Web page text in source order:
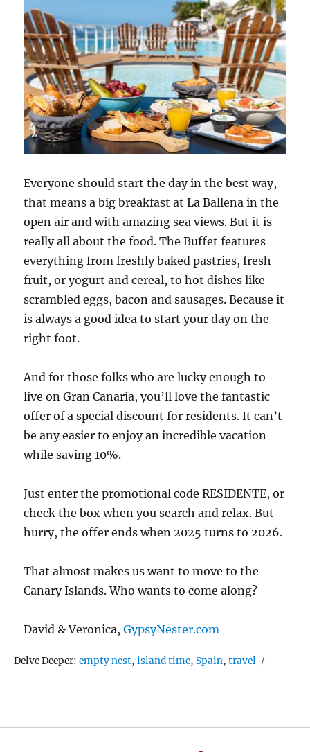
Everyone should start the day in the best way,
that means a big breakfast at La Ballena in the
open air and with amazing sea views. But it is
really all about the food. The Buffet features
everything from freshly baked pastries, fresh
fruit, or yogurt and cereal, to hot dishes like
scrambled eggs, bacon and sausages. Because it
is always a good idea to start your day on the
right foot.
And for those folks who are lucky enough to
live on Gran Canaria, you’ll love the fantastic
offer of a special discount for residents. It can’t
be any easier to enjoy an incredible vacation
while saving 10%.
Just enter the promotional code RESIDENTE, or
check the box when you search and relax. But
hurry, the offer ends when 2025 turns to 2026.
That almost makes us want to move to the
Canary Islands. Who wants to come along?
David & Veronica,GypsyNester.com
Delve Deeper:Tags
empty nest,island time,Spain,travel